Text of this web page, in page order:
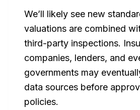
We’ll likely see new
valuations are combined
third-party inspections.
companies, lenders, and
governments may
data sources before
policies.